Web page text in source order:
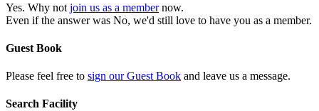
Yes. Why not join us as a membernow.
Even if the answer was No, we'd still love to have you as a member.
Guest Book
Please feel free to sign our Guest Book and leave us a message.
Search Facility